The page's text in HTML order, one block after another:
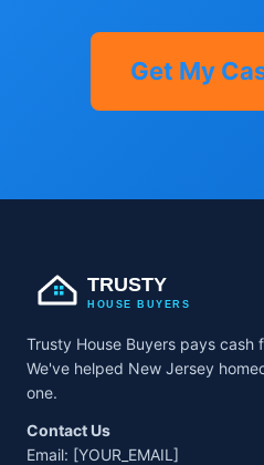
Get My
TRUSTY
HOUSE BUYERS
Trusty House Buyers pays cash
We've helped New Jersey
one.
Contact Us
Email: [YOUR_EMAIL]